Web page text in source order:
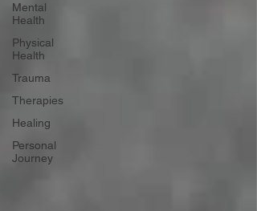
Mental
Health
Physical
Health
Trauma
Therapies
Healing
Personal
Journey